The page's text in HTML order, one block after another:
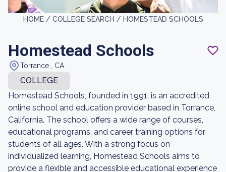
HOME / COLLEGE SEARCH / HOMESTEAD SCHOOLS
Homestead Schools
Torrance , CA
COLLEGE
Homestead Schools, founded in 1991, is an accredited
online school and education provider based in Torrance,
California. The school offers a wide range of courses,
educational programs, and career training options for
students of all ages. With a strong focus on
individualized learning, Homestead Schools aims to
provide a flexible and accessible educational experience